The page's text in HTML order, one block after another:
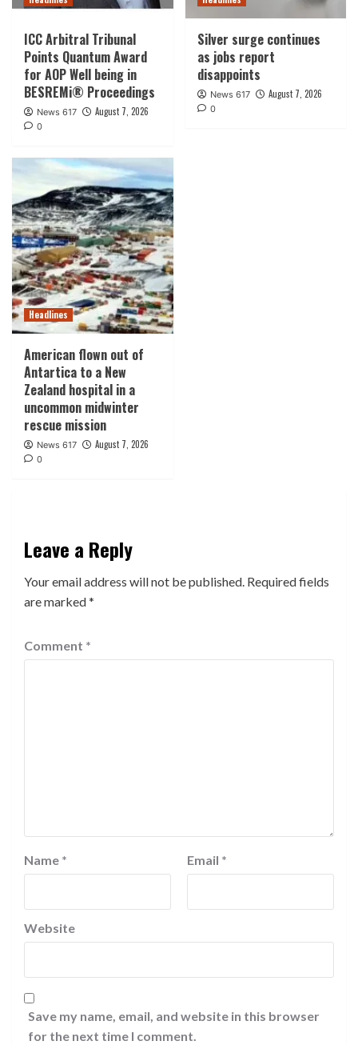
ICC Arbitral Tribunal
Points Quantum Award
for AOP Well being in
BESREMi® Proceedings
News 617 August 7, 2026
0
Silver surge continues
as jobs report
disappoints
News 617 August 7, 2026
0
Headlines
American flown out of
Antartica to a New
Zealand hospital in a
uncommon midwinter
rescue mission
News 617 August 7, 2026
0
Leave a Reply
Your email address will not be published. Required fields
are marked*
Comment *
Name * Email *
Website
Save my name, email, and website in this browser
for the next time I comment.